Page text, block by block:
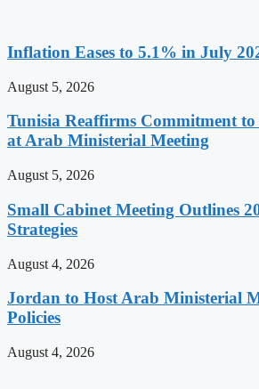
Inflation Eases to 5.1% in July
August 5, 2026
Tunisia Reaffirms Commitment to
at Arab Ministerial Meeting
August 5, 2026
Small Cabinet Meeting Outlines
Strategies
August 4, 2026
Jordan to Host Arab Ministerial
Policies
August 4, 2026